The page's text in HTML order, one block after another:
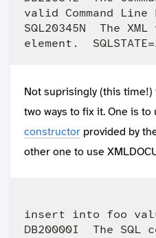
valid Command
SQL20345N  The
Not suprisingly (this
two ways to fix it. One is to
constructor provided by
other one to use
insert into foo
DB20000I  The SQL